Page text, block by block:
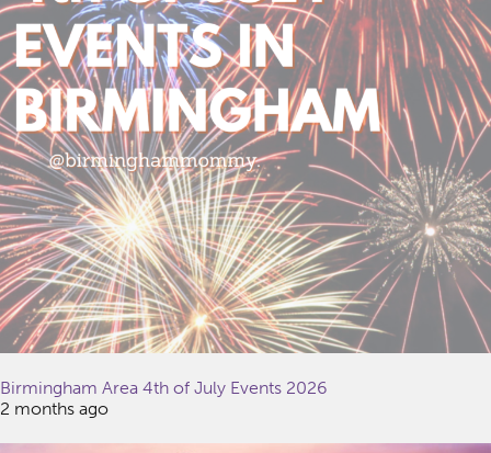
Birmingham Area 4th of July Events 2026
2 months ago